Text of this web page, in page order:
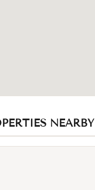
NEARBY
and living area